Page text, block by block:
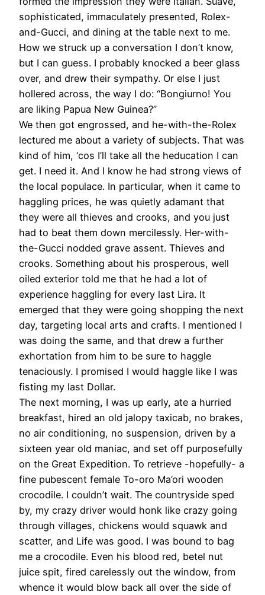
sophisticated, immaculately presented, Rolex-
and-Gucci, and dining at the table next to me.
How we struck up a conversation I don’t know,
but I can guess. I probably knocked a beer glass
over, and drew their sympathy. Or else I just
hollered across, the way I do: “Bongiurno! You
are liking Papua New Guinea?”
We then got engrossed, and he-with-the-Rolex
lectured me about a variety of subjects. That was
kind of him, ‘cos I’ll take all the heducation I can
get. I need it. And I know he had strong views of
the local populace. In particular, when it came to
haggling prices, he was quietly adamant that
they were all thieves and crooks, and you just
had to beat them down mercilessly. Her-with-
the-Gucci nodded grave assent. Thieves and
crooks. Something about his prosperous, well
oiled exterior told me that he had a lot of
experience haggling for every last Lira. It
emerged that they were going shopping the next
day, targeting local arts and crafts. I mentioned I
was doing the same, and that drew a further
exhortation from him to be sure to haggle
tenaciously. I promised I would haggle like I was
fisting my last Dollar.
The next morning, I was up early, ate a hurried
breakfast, hired an old jalopy taxicab, no brakes,
no air conditioning, no suspension, driven by a
sixteen year old maniac, and set off purposefully
on the Great Expedition. To retrieve -hopefully- a
fine pubescent female To-oro Ma’ori wooden
crocodile. I couldn’t wait. The countryside sped
by, my crazy driver would honk like crazy going
through villages, chickens would squawk and
scatter, and Life was good. I was bound to bag
me a crocodile. Even his blood red, betel nut
juice spit, fired carelessly out the window, from
whence it would blow back all over the side of